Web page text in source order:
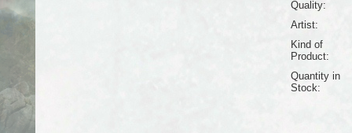
Quality:
Artist:
Kind of
Product:
Quantity in
Stock: